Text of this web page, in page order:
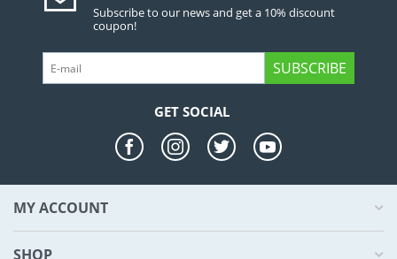
Subscribe to our news and get a 10% discount
coupon!
SUBSCRIBE
GET SOCIAL
MY ACCOUNT
SHOP